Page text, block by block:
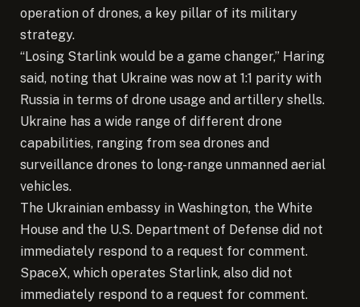
operation of drones, a key pillar of its military
strategy.
“Losing Starlink would be a game changer,” Haring
said, noting that Ukraine was now at 1:1 parity with
Russia in terms of drone usage and artillery shells.
Ukraine has a wide range of different drone
capabilities, ranging from sea drones and
surveillance drones to long-range unmanned aerial
vehicles.
The Ukrainian embassy in Washington, the White
House and the U.S. Department of Defense did not
immediately respond to a request for comment.
SpaceX, which operates Starlink, also did not
immediately respond to a request for comment.